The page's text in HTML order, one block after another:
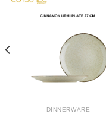
DINNERWARE